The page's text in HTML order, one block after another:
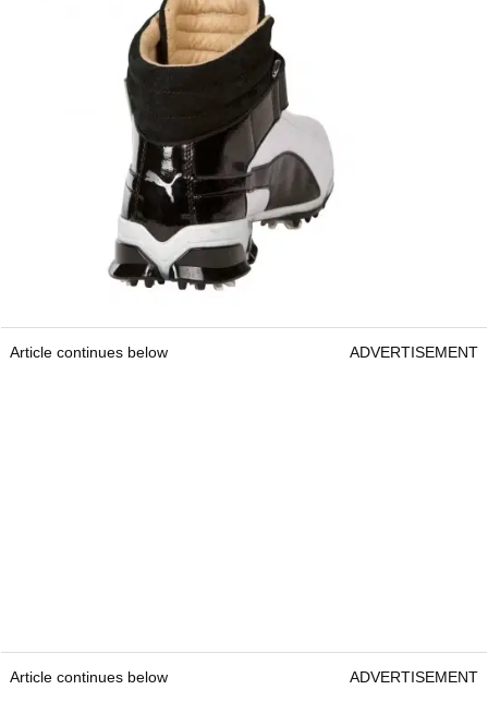
Article continues below ADVERTISEMENT
Article continues below ADVERTISEMENT